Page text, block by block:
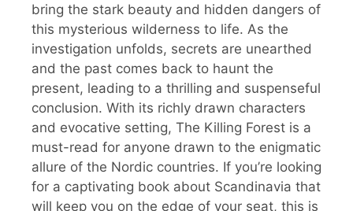
bring the stark beauty and hidden dangers of
this mysterious wilderness to life. As the
investigation unfolds, secrets are unearthed
and the past comes back to haunt the
present, leading to a thrilling and suspenseful
conclusion. With its richly drawn characters
and evocative setting, The Killing Forest is a
must-read for anyone drawn to the enigmatic
allure of the Nordic countries. If you’re looking
for a captivating book about Scandinavia that
will keep you on the edge of your seat, this is